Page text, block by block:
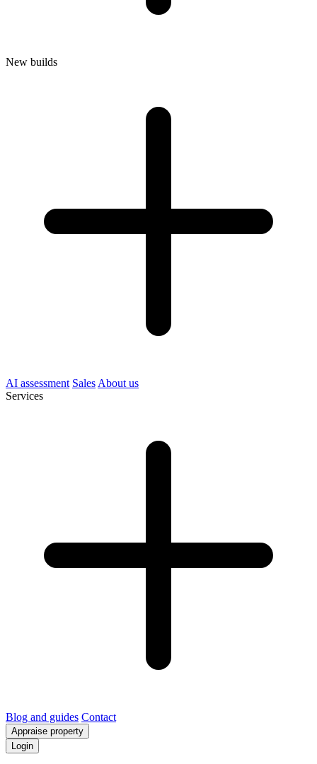
New builds
AI assessment Sales About us
Services
Blog and guides Contact
Appraise property
Login